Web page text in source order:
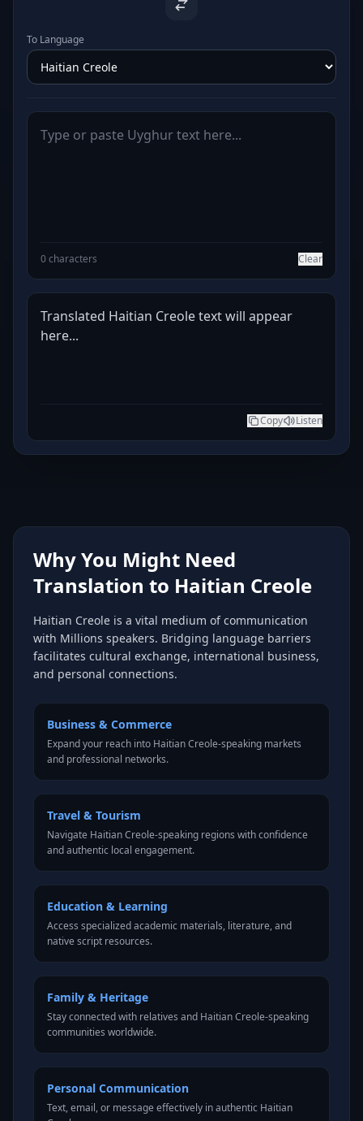
To Language
0 characters Clear
Translated Haitian Creole text will appear
here...
Copy Listen
Why You Might Need
Translation to Haitian Creole
Haitian Creole is a vital medium of communication
with Millions speakers. Bridging language barriers
facilitates cultural exchange, international business,
and personal connections.
Business & Commerce
Expand your reach into Haitian Creole-speaking markets
and professional networks.
Travel & Tourism
Navigate Haitian Creole-speaking regions with confidence
and authentic local engagement.
Education & Learning
Access specialized academic materials, literature, and
native script resources.
Family & Heritage
Stay connected with relatives and Haitian Creole-speaking
communities worldwide.
Personal Communication
Text, email, or message effectively in authentic Haitian